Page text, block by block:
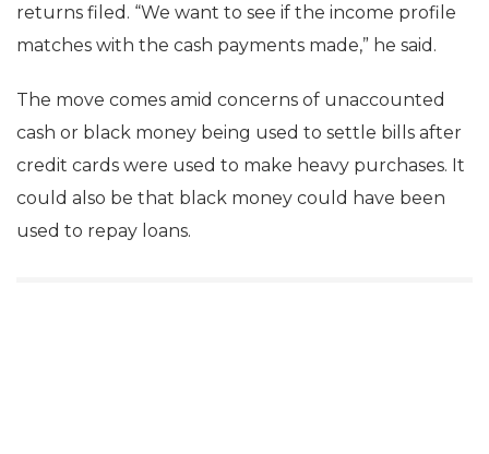
returns filed. “We want to see if the income profile
matches with the cash payments made,” he said.
The move comes amid concerns of unaccounted
cash or black money being used to settle bills after
credit cards were used to make heavy purchases. It
could also be that black money could have been
used to repay loans.